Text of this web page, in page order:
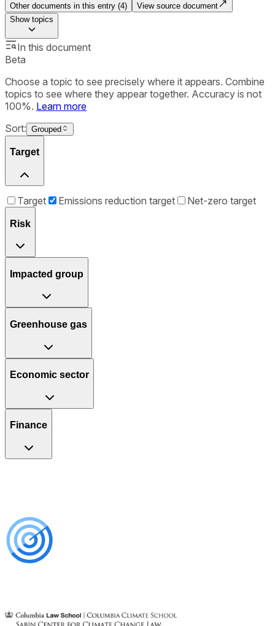
Other documents in this entry (4)
View source document
Showtopics
In this document
Beta
Choose a topic to see precisely where it appears. Combine
topics to see where they appear together. Accuracy is not
100%. Learn more
Sort: Grouped
Target
Target Emissions reduction target Net-zero target
Risk
Impacted group
Greenhouse gas
Economic sector
Finance